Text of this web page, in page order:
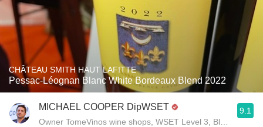
CHÂTEAU SMITH HAUT LAFITTE
Pessac-Léognan Blanc White Bordeaux Blend 2022
MICHAEL COOPER DipWSET
Owner TomeVinos wine shops, WSET Level 3, Blogger
9.1